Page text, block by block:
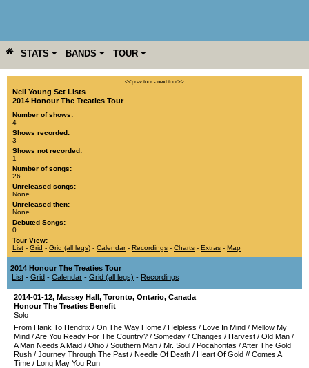
STATS BANDS TOUR
YEAR MORE <<prev tour - next tour>>
Neil Young Set Lists
2014 Honour The Treaties Tour
Number of shows:
4
Shows recorded:
3
Shows not recorded:
1
Number of songs:
26
Unreleased songs:
None
Unreleased then:
None
Debuted Songs:
0
Tour View:
List - Grid - Grid (all legs) - Calendar- Recordings - Charts - Extras - Map
2014 Honour The Treaties Tour
List - Grid - Calendar - Grid (all legs) - Recordings
2014-01-12, Massey Hall, Toronto, Ontario, Canada
Honour The Treaties Benefit
Solo
From Hank To Hendrix / On The Way Home / Helpless / Love In Mind / Mellow My
Mind /Are You Ready For The Country? / Someday / Changes / Harvest / Old Man /
A Man Needs A Maid / Ohio / Southern Man / Mr. Soul / Pocahontas /After The Gold
Rush / Journey Through The Past / Needle Of Death / Heart Of Gold // Comes A
Time / Long May You Run